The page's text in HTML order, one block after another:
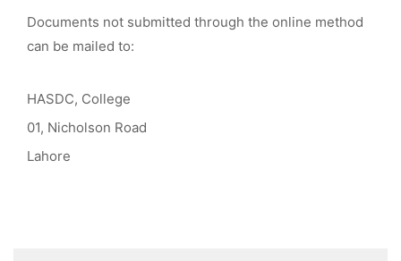
Documents not submitted through the online method
can be mailed to:
HASDC, College
01, Nicholson Road
Lahore